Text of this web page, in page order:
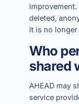
deleted,
it is no longer
Who
shared
AHEAD may
service